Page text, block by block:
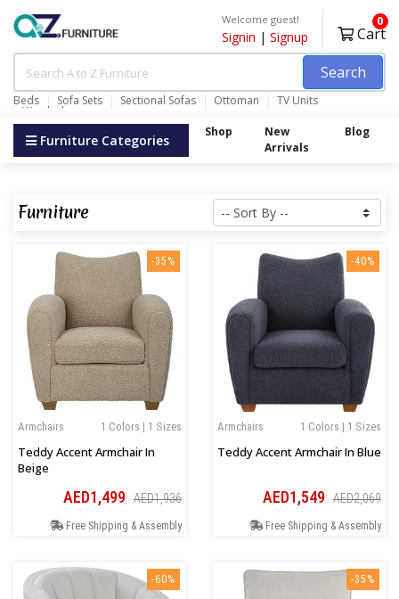
Search
Beds Sofa Sets Sectional Sofas Ottoman TV Units
Wardrobes
Welcome guest!
Signin | Signup Cart
0
Furniture Categories Shop
New
Arrivals
Blog
Furniture
-35%
1 Colors | 1 Sizes
Armchairs
Teddy Accent Armchair In
Beige
AED1,499 AED1,936
Free Shipping & Assembly
-40%
1 Colors | 1 Sizes
Armchairs
Teddy Accent Armchair In Blue
AED1,549 AED2,069
Free Shipping & Assembly
-60% -35%